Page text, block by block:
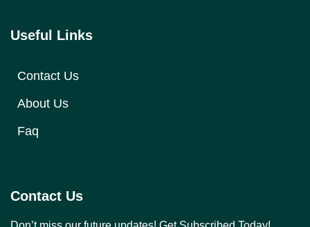
Useful Links
Contact Us
About Us
Faq
Contact Us